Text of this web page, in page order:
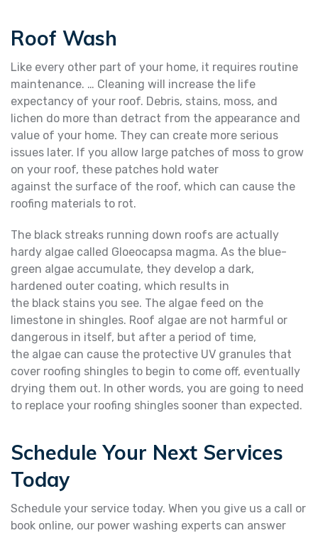
Roof Wash
Like every other part of your home, it requires routine
maintenance. … Cleaning will increase the life
expectancy of your roof. Debris, stains, moss, and
lichen do more than detract from the appearance and
value of your home. They can create more serious
issues later. If you allow large patches of moss to grow
on your roof, these patches hold water
against the surface of the roof, which can cause the
roofing materials to rot.
The black streaks running down roofs are actually
hardy algae called Gloeocapsa magma. As the blue-
green algae accumulate, they develop a dark,
hardened outer coating, which results in
the black stains you see. The algae feed on the
limestone in shingles. Roof algae are not harmful or
dangerous in itself, but after a period of time,
the algae can cause the protective UV granules that
cover roofing shingles to begin to come off, eventually
drying them out. In other words, you are going to need
to replace your roofing shingles sooner than expected.
Schedule Your Next Services
Today
Schedule your service today. When you give us a call or
book online, our power washing experts can answer